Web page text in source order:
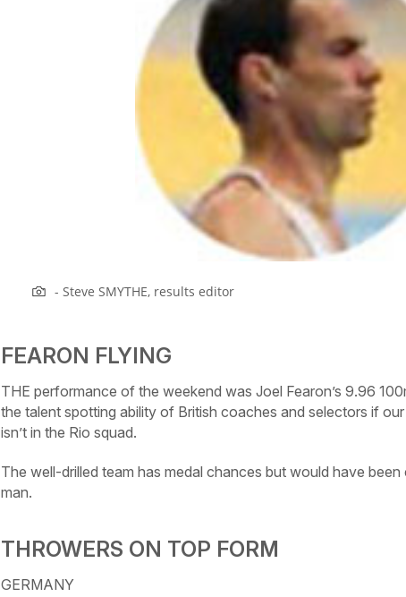
- Steve SMYTHE, results editor
FEARON FLYING
THE performance of the weekend was Joel Fearon’s 9.96
the talent spotting ability of British coaches and selectors if
isn’t in the Rio squad.
The well-drilled team has medal chances but would have
man.
THROWERS ON TOP FORM
GERMANY